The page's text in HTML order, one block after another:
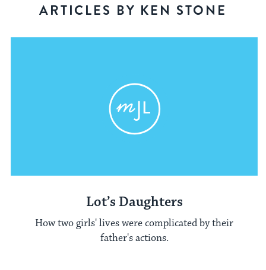
ARTICLES BY KEN STONE
Lot’s Daughters
How two girls' lives were complicated by their
father's actions.